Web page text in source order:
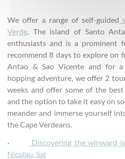
We offer a range of self-guided
Verde. The island of Santo
enthusiasts and is a prominent
recommend 8 days to explore on
Antao & Sao Vicente and for a
hopping adventure, we offer 2
weeks and offer some of the
and the option to take it easy on
meander and immerse yourself
the Cape Verdeans.
·
Discovering the winward
Nicolau, Sal